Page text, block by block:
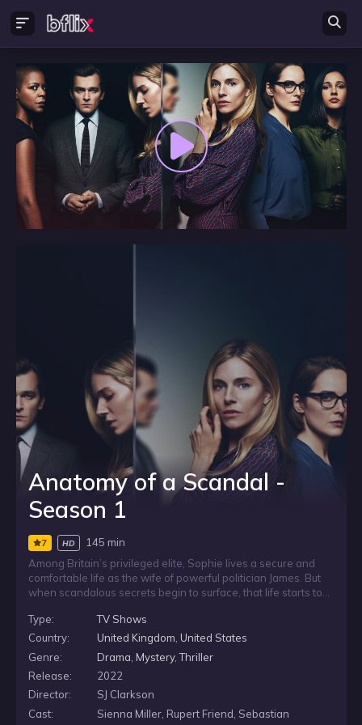
Anatomy of a Scandal -
Season 1
7 HD
145 min
Among Britain’s privileged elite, Sophie lives a secure and
comfortable life as the wife of powerful politician James. But
when scandalous secrets begin to surface, that life starts to
consent scandal spreads through their world, drawing in the
women caught in its wake.
Type:
TV Shows
Country:
United Kingdom, United States
Genre:
Drama Mystery,Thriller
Release:
2022
Director:
SJ Clarkson
Cast:
Sienna Miller, Rupert Friend, Sebastian